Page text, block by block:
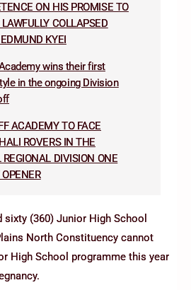
ON HIS PROMISE TO
LAWFULLY COLLAPSED
KYEI
wins their first
in the ongoing Division
ACADEMY TO FACE
ROVERS IN THE
DIVISION ONE
sixty (360) Junior High School
North Constituency cannot
High School programme this year